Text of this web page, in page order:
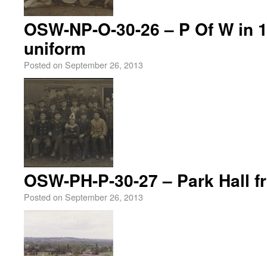
OSW-NP-O-30-26 – P Of W in
uniform
Posted on September 26, 2013
OSW-PH-P-30-27 – Park Hall
Posted on September 26, 2013